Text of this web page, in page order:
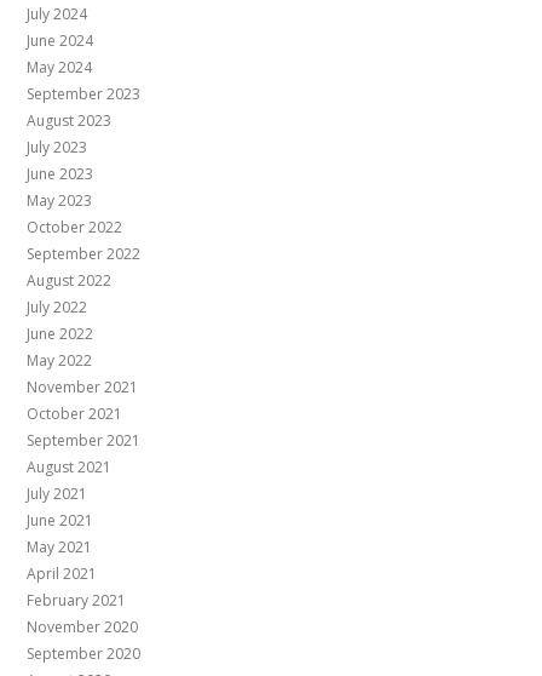
July 2024
June 2024
May 2024
September 2023
August 2023
July 2023
June 2023
May 2023
October 2022
September 2022
August 2022
July 2022
June 2022
May 2022
November 2021
October 2021
September 2021
August 2021
July 2021
June 2021
May 2021
April 2021
February 2021
November 2020
September 2020